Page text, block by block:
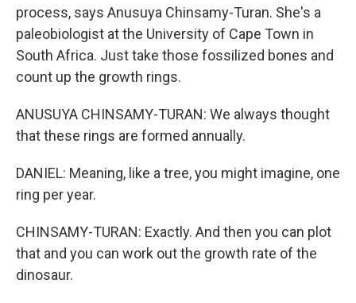
process, says Anusuya Chinsamy-Turan. She's a
paleobiologist at the University of Cape Town in
South Africa. Just take those fossilized bones and
count up the growth rings.
ANUSUYA CHINSAMY-TURAN: We always thought
that these rings are formed annually.
DANIEL: Meaning, like a tree, you might imagine, one
ring per year.
CHINSAMY-TURAN: Exactly. And then you can plot
that and you can work out the growth rate of the
dinosaur.